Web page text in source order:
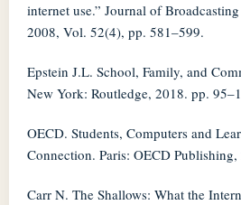
internet use.” Journal of
2008, Vol. 52(4), pp. 581–599.
Epstein J.L. School, Family, and
New York: Routledge, 2018. pp.
OECD. Students, Computers and
Connection. Paris: OECD
Carr N. The Shallows: What the